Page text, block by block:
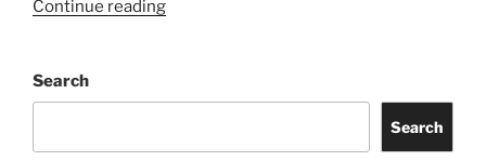
Continue reading
Search
Search